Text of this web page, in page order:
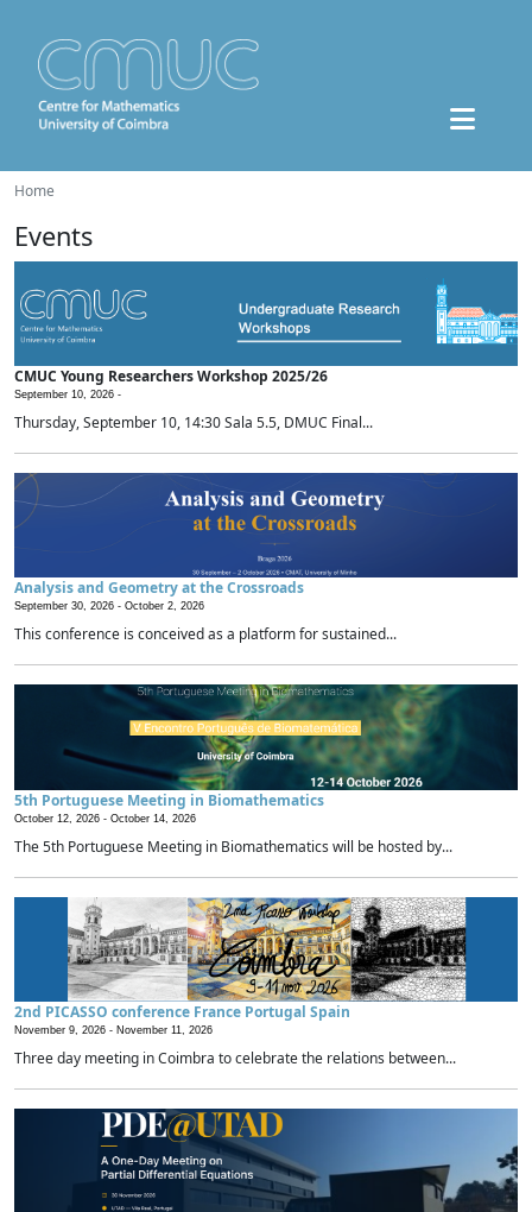
Home
Events
CMUC Young Researchers Workshop 2025/26
September 10, 2026 -
Thursday, September 10, 14:30 Sala 5.5, DMUC Final...
Analysis and Geometry at the Crossroads
September 30, 2026 - October 2, 2026
This conference is conceived as a platform for sustained...
5th Portuguese Meeting in Biomathematics
October 12, 2026 - October 14, 2026
The 5th Portuguese Meeting in Biomathematics will be hosted by...
2nd PICASSO conference France Portugal Spain
November 9, 2026 - November 11, 2026
Three day meeting in Coimbra to celebrate the relations between...